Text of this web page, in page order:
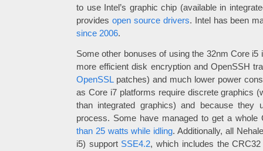
to use Intel’s graphic chip (available in
provides open source drivers. Intel has been
since 2006.
Some other bonuses of using the 32nm Core i5
more efficient disk encryption and OpenSSH
OpenSSLpatches) and much lower power
as Core i7 platforms require discrete graphics
than integrated graphics) and because they
process. Some have managed to get a
than 25 watts while idling. Additionally, all
i5) support SSE4.2, which includes the